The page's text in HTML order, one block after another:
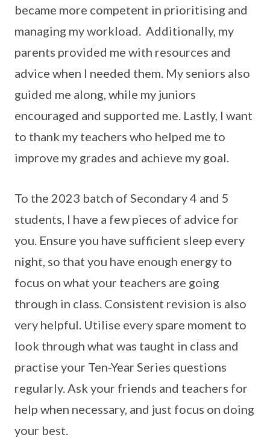
became more competent in prioritising and
managing my workload. Additionally, my
parents provided me with resources and
advice when I needed them. My seniors also
guided me along, while my juniors
encouraged and supported me. Lastly, I want
to thank my teachers who helped me to
improve my grades and achieve my goal.
To the 2023 batch of Secondary 4 and 5
students, I have a few pieces of advice for
you. Ensure you have sufficient sleep every
night, so that you have enough energy to
focus on what your teachers are going
through in class. Consistent revision is also
very helpful. Utilise every spare moment to
look through what was taught in class and
practise your Ten-Year Series questions
regularly. Ask your friends and teachers for
help when necessary, and just focus on doing
your best.